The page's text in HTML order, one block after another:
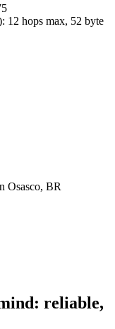
12 hops max, 52 byte
Osasco, BR
reliable,